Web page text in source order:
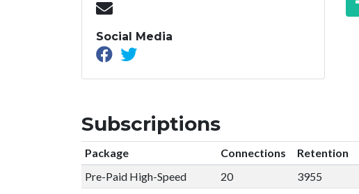
Social Media
Subscriptions
Package Connections Retention
Pre-Paid High-Speed
20 3955